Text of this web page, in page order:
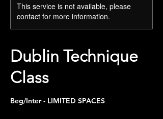
This service is not available, please
contact for more information.
Dublin Technique
Class
Beg/Inter - LIMITED SPACES